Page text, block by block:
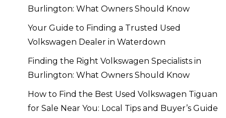
Burlington: What Owners Should Know
Your Guide to Finding a Trusted Used
Volkswagen Dealer in Waterdown
Finding the Right Volkswagen Specialists in
Burlington: What Owners Should Know
How to Find the Best Used Volkswagen Tiguan
for Sale Near You: Local Tips and Buyer’s Guide